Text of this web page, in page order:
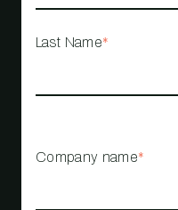
Last Name*
Company name*